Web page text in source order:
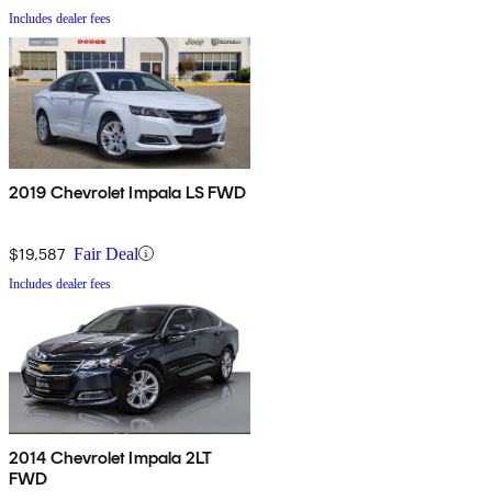
Includes dealer fees
2019 Chevrolet Impala LS FWD
$19,587 Fair Deal
Includes dealer fees
2014 Chevrolet Impala 2LT
FWD